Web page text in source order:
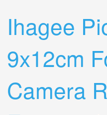
Ihagee
9x12cm
Camera